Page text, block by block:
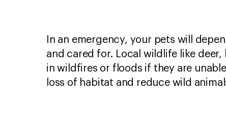
In an emergency, your pets will
and cared for. Local wildlife like
in wildfires or floods if they are
loss of habitat and reduce wild